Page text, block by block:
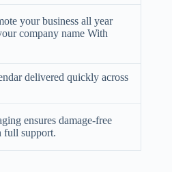
your business all year
company name With
delivered quickly across
ensures damage-free
full support.